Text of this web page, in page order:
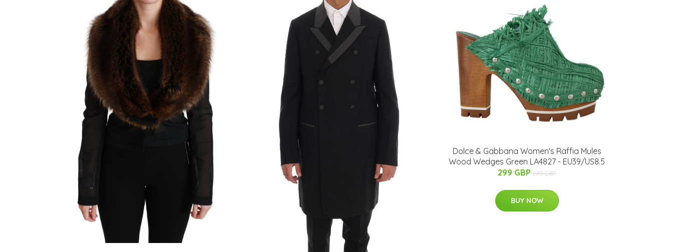
Dolce & Gabbana Women's Raffia Mules
Wood Wedges Green LA4827 - EU39/US8.5
299 GBP 679 GBP
BUY NOW